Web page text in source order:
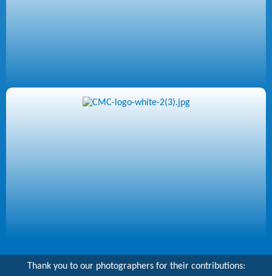
Thank you to our photographers for their contributions: